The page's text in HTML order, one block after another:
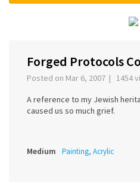
Forged Protocols
Posted on Mar 6, 2007 | 1454
A reference to my Jewish
caused us so much grief.
Medium Painting, Acrylic